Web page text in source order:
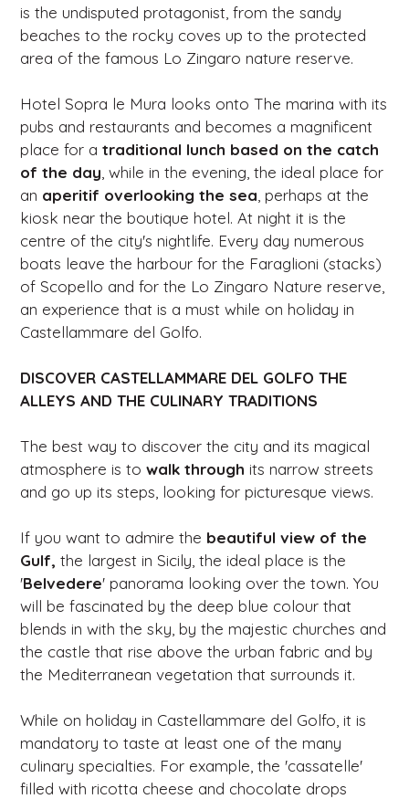
is the undisputed protagonist, from the sandy
beaches to the rocky coves up to the protected
area of ​​the famous Lo Zingaro nature reserve.
Hotel Sopra le Mura looks onto The marina with its
pubs and restaurants and becomes a magnificent
place for a traditional lunch based on the catch
of the day , while in the evening, the ideal place for
an aperitif overlooking the sea , perhaps at the
kiosk near the boutique hotel. At night it is the
centre of the city's nightlife. Every day numerous
boats leave the harbour for the Faraglioni (stacks)
of Scopello and for the Lo Zingaro Nature reserve,
an experience that is a must while on holiday in
Castellammare del Golfo.
DISCOVER CASTELLAMMARE DEL GOLFO THE
ALLEYS AND THE CULINARY TRADITIONS
The best way to discover the city and its magical
atmosphere is to walk through its narrow streets
and go up its steps, looking for picturesque views.
If you want to admire the beautiful view of the
Gulf, the largest in Sicily, the ideal place is the
'Belvedere' panorama looking over the town. You
will be fascinated by the deep blue colour that
blends in with the sky, by the majestic churches and
the castle that rise above the urban fabric and by
the Mediterranean vegetation that surrounds it.
While on holiday in Castellammare del Golfo, it is
mandatory to taste at least one of the many
culinary specialties. For example, the 'cassatelle'
filled with ricotta cheese and chocolate drops